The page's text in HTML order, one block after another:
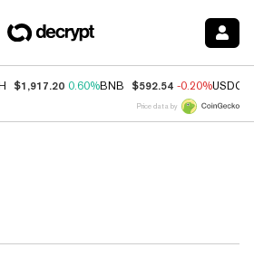
$1,917.20 0.60%BNB $592.54 -0.20%USDC
Price data by